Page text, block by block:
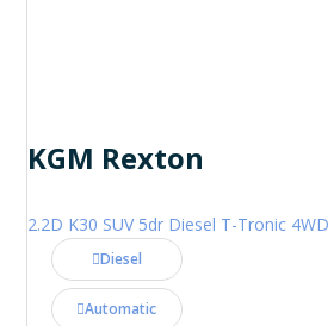
KGM Rexton
Diesel
Automatic